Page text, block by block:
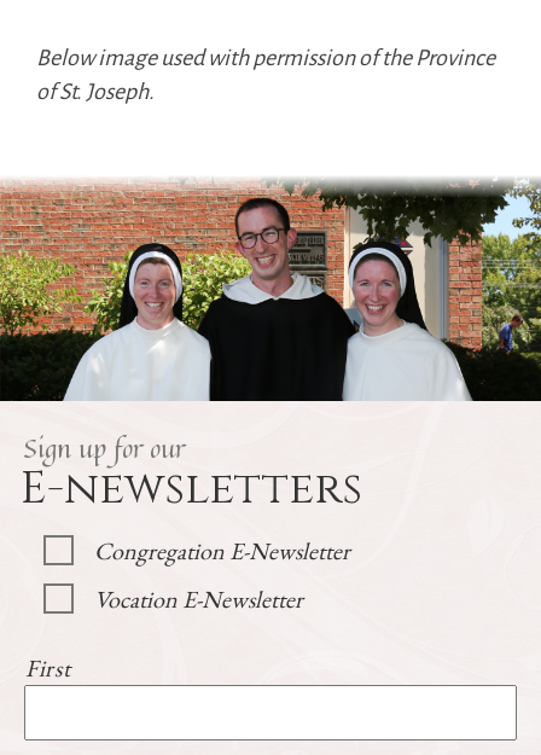
Below image used with permission of the Province
of St. Joseph.
Sign up for our
E-newsletters
Congregation E-Newsletter
Vocation E-Newsletter
First